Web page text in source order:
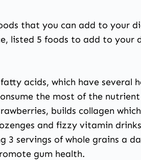
that you can add to your
listed 5 foods to add to your
acids, which have
the most of the
builds collagen
and fizzy vitamin
3 servings of whole grains a
gum health.